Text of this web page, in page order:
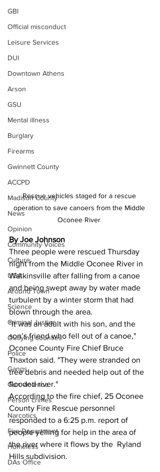
GBI
Official misconduct
Leisure Services
DUI
Downtown Athens
Arson
GSU
Mental illness
Burglary
Firearms
Gwinnett County
ACCPD
Madison County
News
Opinion
Community Voices
Culture
UGA
Around Town
Science
Criminal Justice
Outlying counties
Police
Gangs
Gun violence
Person crimes
Narcotics
Fire Department
Homeless
DAs Office
Rescue vehicles staged for a rescue
operation to save canoers from the Middle
Oconee River
By Joe Johnson
Three people were rescued Thursday
night from the Middle Oconee River in
Watkinsville after falling from a canoe
and being swept away by water made
turbulent by a winter storm that had
blown through the area.
"It was an adult with his son, and the
son’s friend who fell out of a canoe,"
Oconee County Fire Chief Bruce
Thaxton said. "They were stranded on
tree debris and needed help out of the
flooded river."
According to the fire chief, 25 Oconee
County Fire Rescue personnel
responded to a 6:25 p.m. report of
people yelling for help in the area of
the river where it flows by the  Ryland
Hills subdivision.